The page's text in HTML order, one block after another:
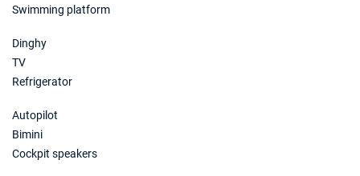
Swimming platform
Dinghy
TV
Refrigerator
Autopilot
Bimini
Cockpit speakers